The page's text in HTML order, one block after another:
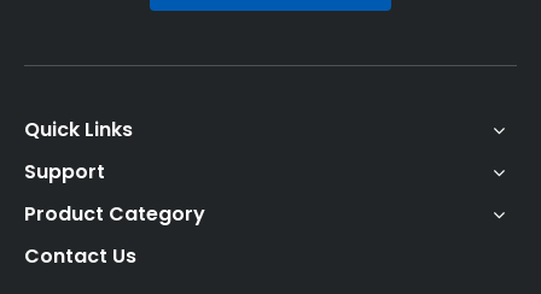
Quick Links
Support
Product Category
Contact Us